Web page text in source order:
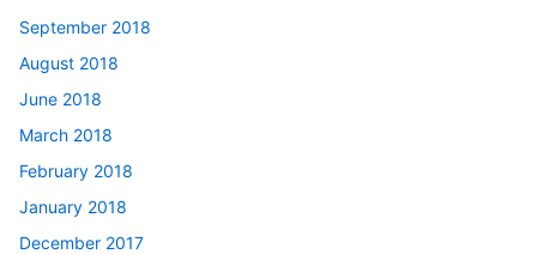
September 2018
August 2018
June 2018
March 2018
February 2018
January 2018
December 2017